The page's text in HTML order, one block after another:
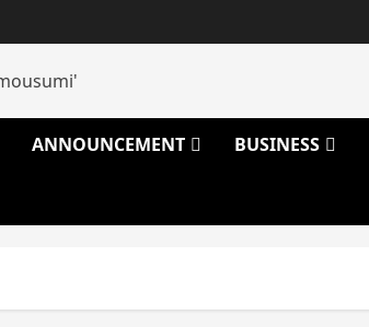
ANNOUNCEMENT BUSINESS